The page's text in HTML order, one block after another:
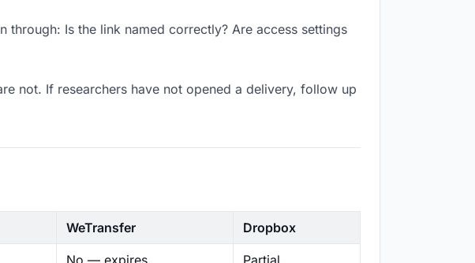
through: Is the link named correctly? Are access settings
not. If researchers have not opened a delivery, follow up
WeTransfer Dropbox
No — expires Partial